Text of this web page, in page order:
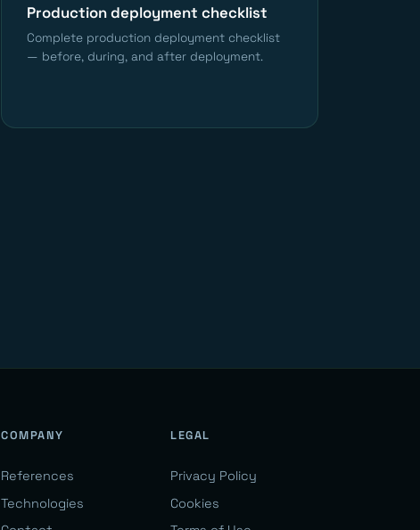
Production deployment checklist
Complete production deployment checklist
— before, during, and after deployment.
COMPANY
References
Technologies
LEGAL
Privacy Policy
Cookies